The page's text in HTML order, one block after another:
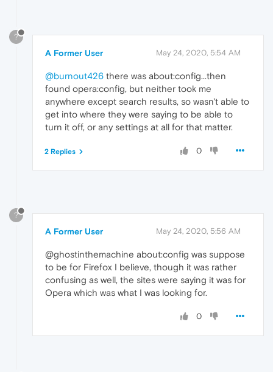
?
A Former User May 24, 2020, 5:54 AM
@burnout426 there was about:config...then
found opera:config, but neither took me
anywhere except search results, so wasn't able to
get into where they were saying to be able to
turn it off, or any settings at all for that matter.
0
2 Replies
?
A Former User May 24, 2020, 5:56 AM
@ghostinthemachine about:config was suppose
to be for Firefox I believe, though it was rather
confusing as well, the sites were saying it was for
Opera which was what I was looking for.
0